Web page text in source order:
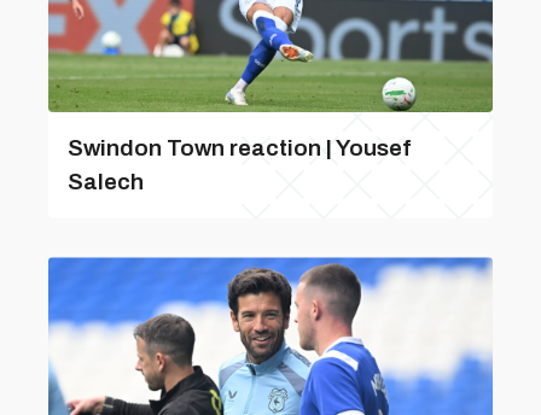
Swindon Town reaction | Yousef
Salech